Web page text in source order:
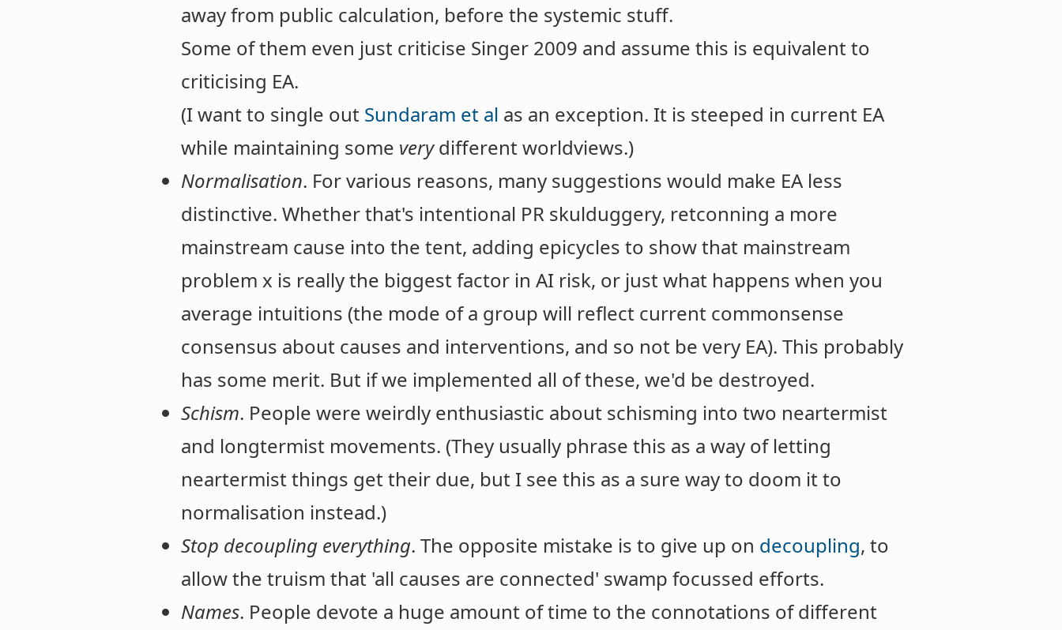
away from public calculation, before the systemic stuff.
Some of them even just criticise Singer 2009 and assume this is equivalent to
criticising EA.
(I want to single out Sundaram et al as an exception. It is steeped in current EA
while maintaining some verydifferent worldviews.)
Normalisation. For various reasons, many suggestions would make EA less
distinctive. Whether that's intentional PR skulduggery, retconning a more
mainstream cause into the tent, adding epicycles to show that mainstream
problem x is really the biggest factor in AI risk, or just what happens when you
average intuitions (the mode of a group will reflect current commonsense
consensus about causes and interventions, and so not be very EA). This probably
has some merit. But if we implemented all of these, we'd be destroyed.
Schism. People were weirdly enthusiastic about schisming into two neartermist
and longtermist movements. (They usually phrase this as a way of letting
neartermist things get their due, but I see this as a sure way to doom it to
normalisation instead.)
Stop decoupling everything. The opposite mistake is to give up on decoupling, to
allow the truism that 'all causes are connected' swamp focussed efforts.
Names. People devote a huge amount of time to the connotations of different